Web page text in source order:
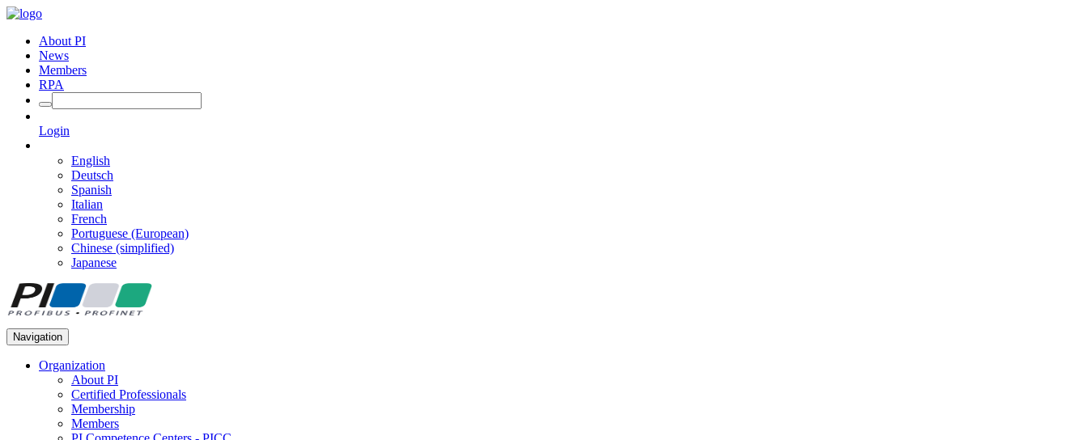
About PI
News
Members
RPA
Login
English
Deutsch
Spanish
Italian
French
Portuguese (European)
Chinese (simplified)
Japanese
Navigation
Organization
About PI
Certified Professionals
Membership
Members